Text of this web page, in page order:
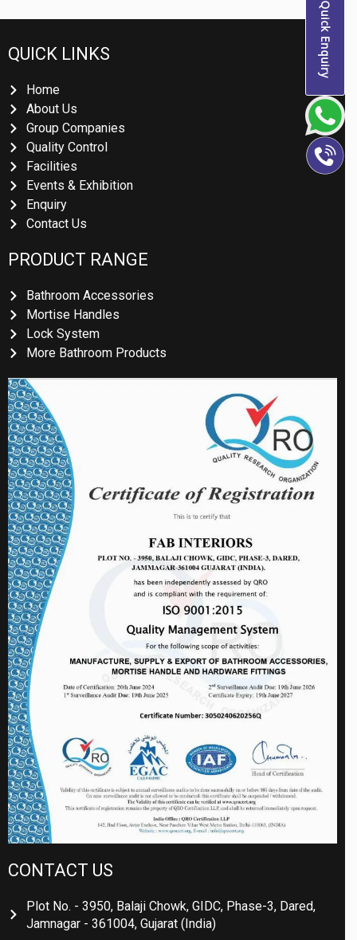
Quick Enquiry
QUICK LINKS
Home
About Us
Group Companies
Quality Control
Facilities
Events & Exhibition
Enquiry
Contact Us
PRODUCT RANGE
Bathroom Accessories
Mortise Handles
Lock System
More Bathroom Products
CONTACT US
Plot No. - 3950, Balaji Chowk, GIDC, Phase-3, Dared,
Jamnagar - 361004, Gujarat (India)